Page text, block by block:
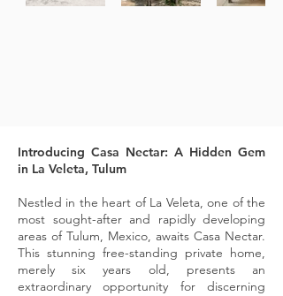
Introducing Casa Nectar: A Hidden Gem
in La Veleta, Tulum
Nestled in the heart of La Veleta, one of the
most sought-after and rapidly developing
areas of Tulum, Mexico, awaits Casa Nectar.
This stunning free-standing private home,
merely six years old, presents an
extraordinary opportunity for discerning